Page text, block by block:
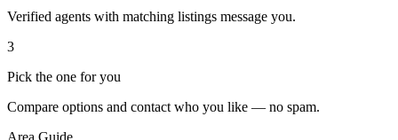
Verified agents with matching listings message you.
3
Pick the one for you
Compare options and contact who you like — no spam.